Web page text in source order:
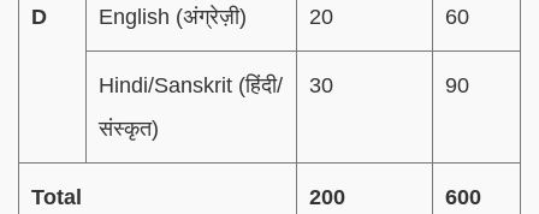
D English (अंग्रेज़ी) 20 60
Hindi/Sanskrit (हिंदी/
संस्कृत)
30 90
Total 200 600